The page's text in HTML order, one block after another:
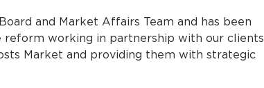
and Market Affairs Team and has been
reform working in partnership with our clients
Market and providing them with strategic